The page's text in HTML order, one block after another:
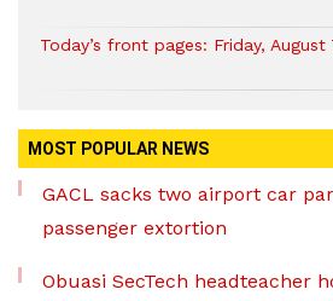
Today’s front pages: Friday, August
MOST POPULAR NEWS
GACL sacks two airport car
passenger extortion
Obuasi SecTech headteacher